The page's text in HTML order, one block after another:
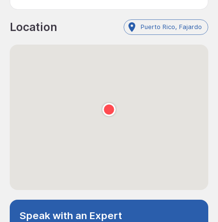
Location Puerto Rico, Fajardo
Speak with an Expert